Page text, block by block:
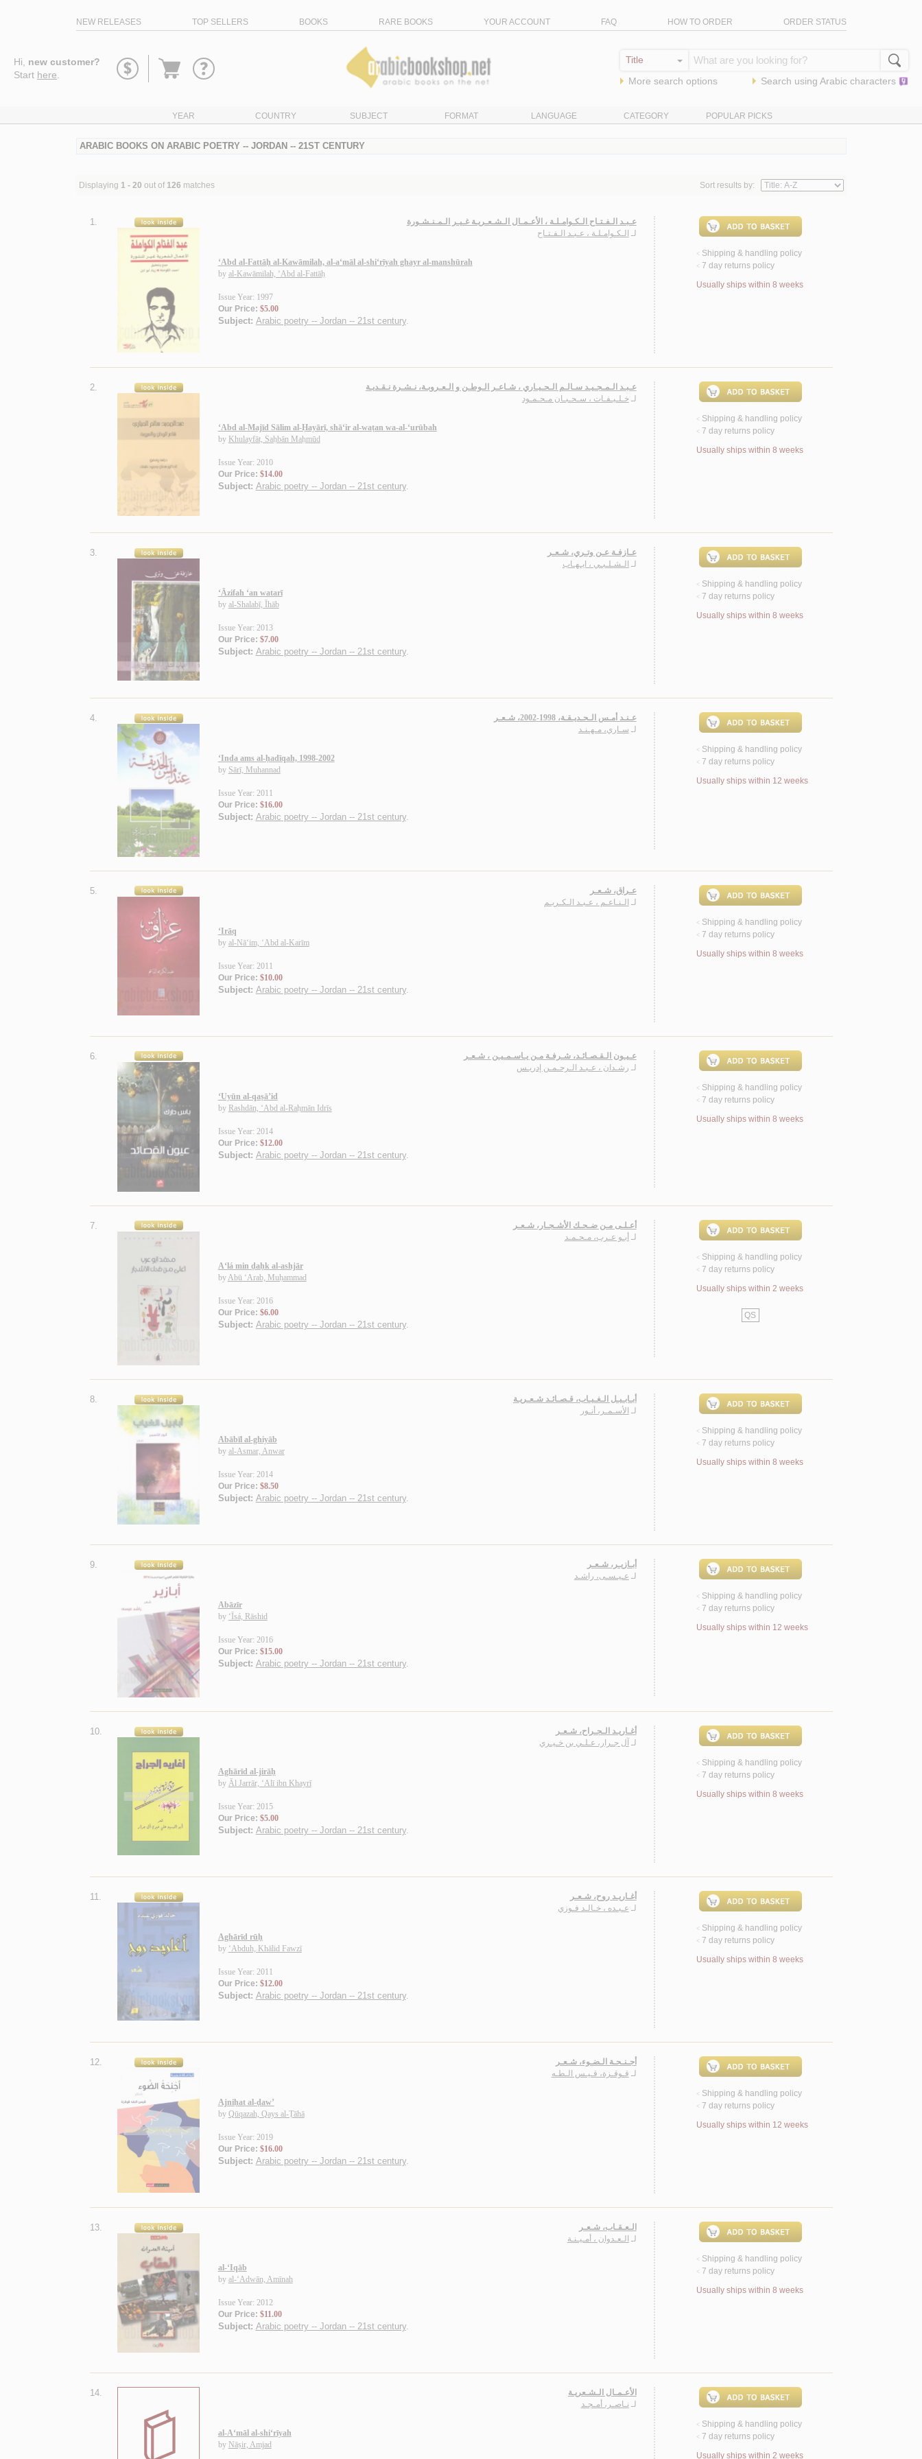
NEW RELEASES TOP SELLERS BOOKS RARE BOOKS YOUR ACCOUNT FAQ HOW TO ORDER ORDER STATUS
Hi, new customer?
Start here
Go
More search options Search using Arabic characters
YEAR COUNTRY SUBJECT FORMAT LANGUAGE CATEGORY POPULAR PICKS
ARABIC BOOKS ON ARABIC POETRY -- JORDAN -- 21ST CENTURY
Displaying 1 - 20 out of 126 matches Sort results by:
1.
عـبـد الـفـتـاح الـكـوامـلـة ، الأعـمـال الـشـعـريـة غـيـر الـمـنـشـورة
لـ الـكـوامـلـة ، عـبـد الـفـتـاح
‘Abd al-Fattāḥ al-Kawāmilah, al-a‘māl al-shi‘rīyah ghayr al-manshūrah
by al-Kawāmilah, ‘Abd al-Fattāḥ
Issue Year: 1997
Our Price: $5.00
Subject: Arabic poetry -- Jordan -- 21st century.
< Shipping & handling policy
< 7 day returns policy
Usually ships within 8 weeks
2.
عـبـد الـمـجـيـد سـالـم الـحـيـاري ، شـاعـر الـوطـن و الـعـروبـة، نـشـرة نـقـديـة
لـ خـلـيـفـات ، سـحـبـان مـحـمـود
‘Abd al-Majīd Sālim al-Ḥayārī, shā‘ir al-waṭan wa-al-‘urūbah
by Khulayfāt, Saḥbān Maḥmūd
Issue Year: 2010
Our Price: $14.00
Subject: Arabic poetry -- Jordan -- 21st century.
< Shipping & handling policy
< 7 day returns policy
Usually ships within 8 weeks
3.
عـازفـة عـن وتـري، شـعـر
لـ الـشـلـبـي ، ايـهـاب
‘Āzifah ‘an watarī
by al-Shalabī, Īhāb
Issue Year: 2013
Our Price: $7.00
Subject: Arabic poetry -- Jordan -- 21st century.
< Shipping & handling policy
< 7 day returns policy
Usually ships within 8 weeks
4.
عـنـد أمـس الـحـديـقـة، 1998-2002، شـعـر
لـ سـاري، مـهـنـد
‘Inda ams al-ḥadīqah, 1998-2002
by Sārī, Muhannad
Issue Year: 2011
Our Price: $16.00
Subject: Arabic poetry -- Jordan -- 21st century.
< Shipping & handling policy
< 7 day returns policy
Usually ships within 12 weeks
5.
عـراق، شـعـر
لـ
الـنـاعـم ، عـبـد الـكـريـم
‘Irāq
by al-Nā‘im, ‘Abd al-Karīm
Issue Year: 2011
Our Price: $10.00
Subject: Arabic poetry -- Jordan -- 21st century.
< Shipping & handling policy
< 7 day returns policy
Usually ships within 8 weeks
6.
عـيـون الـقـصـائـد، شـرفـة مـن يـاسـمـيـن ، شـعـر
لـ
رشـدان ، عـبـد الـرحـمـن إدريـس
‘Uyūn al-qaṣā’id
by Rashdān, ‘Abd al-Raḥmān Idrīs
Issue Year: 2014
Our Price: $12.00
Subject: Arabic poetry -- Jordan -- 21st century.
< Shipping & handling policy
< 7 day returns policy
Usually ships within 8 weeks
7.
أعـلـى مـن ضـحـك الأشـجـار، شـعـر
لـ
أبـو عـرب، مـحـمـد
A‘lá min ḍaḥk al-ashjār
by Abū ‘Arab, Muḥammad
Issue Year: 2016
Our Price: $6.00
Subject: Arabic poetry -- Jordan -- 21st century.
< Shipping & handling policy
< 7 day returns policy
Usually ships within 2 weeks
QS
8.
أبـابـيـل الـغـيـاب، قـصـائـد شـعـريـة
لـ
الأسـمـر، أنـور
Abābīl al-ghiyāb
by al-Asmar, Anwar
Issue Year: 2014
Our Price: $8.50
Subject: Arabic poetry -- Jordan -- 21st century.
< Shipping & handling policy
< 7 day returns policy
Usually ships within 8 weeks
9.
أبـازيـر، شـعـر
لـ
عـيـسـى، راشـد
Abāzīr
by ‘Īsá, Rāshid
Issue Year: 2016
Our Price: $15.00
Subject: Arabic poetry -- Jordan -- 21st century.
< Shipping & handling policy
< 7 day returns policy
Usually ships within 12 weeks
10.
أغـاريـد الـجـراح، شـعـر
لـ آل جـرار، عـلـي بن خـيـري
Aghārīd al-jirāḥ
by Āl Jarrār, ‘Alī ibn Khayrī
Issue Year: 2015
Our Price: $5.00
Subject: Arabic poetry -- Jordan -- 21st century.
< Shipping & handling policy
< 7 day returns policy
Usually ships within 8 weeks
11.
أغـاريـد روح، شـعـر
لـ عـبـده ، خـالـد فـوزي
Aghārīd rūḥ
by ‘Abduh, Khālid Fawzī
Issue Year: 2011
Our Price: $12.00
Subject: Arabic poetry -- Jordan -- 21st century.
< Shipping & handling policy
< 7 day returns policy
Usually ships within 8 weeks
12.
أجـنـحـة الـضـوء، شـعـر
لـ قـوقـزة، قـيـس الـطـه
Ajniḥat al-ḍaw’
by Qūqazah, Qays al-Ṭāhā
Issue Year: 2019
Our Price: $16.00
Subject: Arabic poetry -- Jordan -- 21st century.
< Shipping & handling policy
< 7 day returns policy
Usually ships within 12 weeks
13.
الـعـقـاب، شـعـر
لـ الـعـدوان ، أمـيـنـة
al-‘Iqāb
by al-‘Adwān, Amīnah
Issue Year: 2012
Our Price: $11.00
Subject: Arabic poetry -- Jordan -- 21st century.
< Shipping & handling policy
< 7 day returns policy
Usually ships within 8 weeks
14.
الأعـمـال الـشـعريـة
لـ نـاصـر، أمـجـد
al-A‘māl al-shi‘rīyah
by Nāṣir, Amjad
< Shipping & handling policy
< 7 day returns policy
Usually ships within 2 weeks